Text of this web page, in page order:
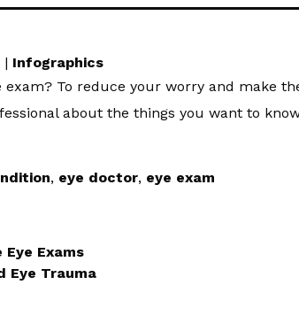
| Infographics
To reduce your worry and make
about the things you want to
, eye doctor, eye exam
Eye Exams
Eye Trauma